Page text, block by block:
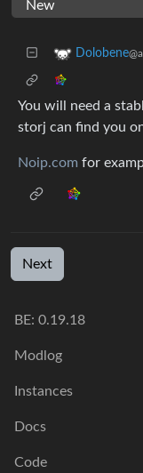
Dolobene
You will need a
storj can find you
Noip.com for
Next
BE: 0.19.18
Modlog
Instances
Docs
Code